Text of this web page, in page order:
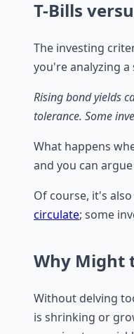
T-Bills
The investing
you're analyzing
Rising bond yields
tolerance. Some
What happens
and you can
Of course, it's
circulate; some
Why Might
Without delving
is shrinking or